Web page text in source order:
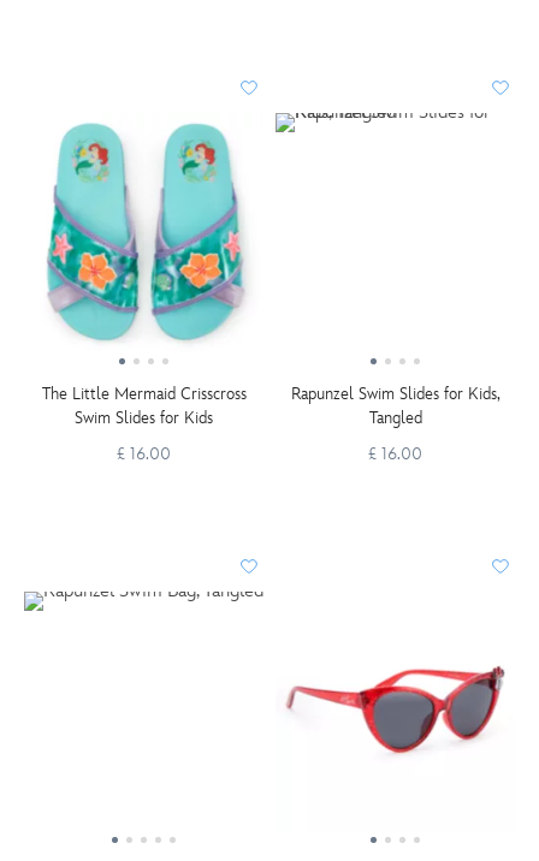
The Little Mermaid Crisscross
Swim Slides for Kids
£ 16.00
Rapunzel Swim Slides for Kids,
Tangled
£ 16.00